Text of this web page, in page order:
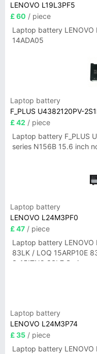
LENOVO L19L3PF5
£ 60 / piece
Laptop battery
14ADA05
Laptop battery
F_PLUS U4382120PV-
£ 42 / piece
Laptop battery F_PLUS
series N156B 15.6 inch
Laptop battery
LENOVO L24M3PF0
£ 47 / piece
Laptop battery LENOVO
83LK / LOQ 15ARP10E
3-15ITN9 83L7 Series
Laptop battery
LENOVO L24M3P74
£ 35 / piece
Laptop battery